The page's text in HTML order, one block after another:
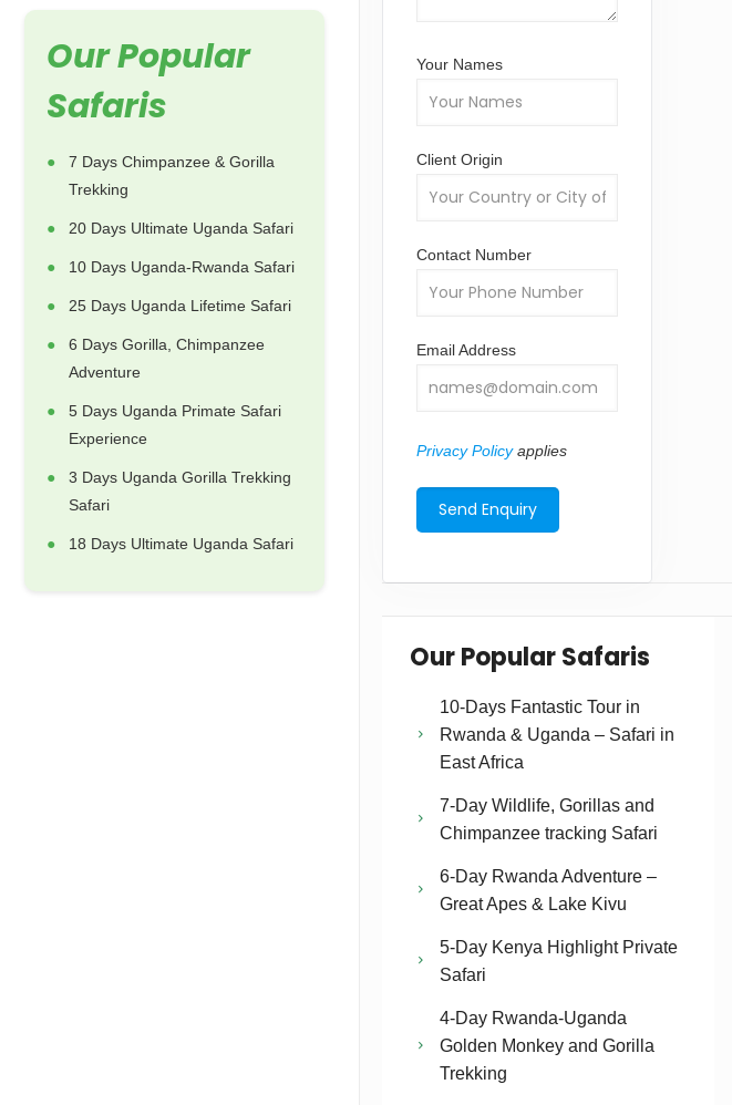
Our Popular
Safaris
7 Days Chimpanzee & Gorilla
Trekking
20 Days Ultimate Uganda Safari
10 Days Uganda-Rwanda Safari
25 Days Uganda Lifetime Safari
6 Days Gorilla, Chimpanzee
Adventure
5 Days Uganda Primate Safari
Experience
3 Days Uganda Gorilla Trekking
Safari
18 Days Ultimate Uganda Safari
Your Names
Client Origin
Contact Number
Email Address
Privacy Policyapplies
Our Popular Safaris
10-Days Fantastic Tour in
Rwanda & Uganda – Safari in
East Africa
7-Day Wildlife, Gorillas and
Chimpanzee tracking Safari
6-Day Rwanda Adventure –
Great Apes & Lake Kivu
5-Day Kenya Highlight Private
Safari
4-Day Rwanda-Uganda
Golden Monkey and Gorilla
Trekking